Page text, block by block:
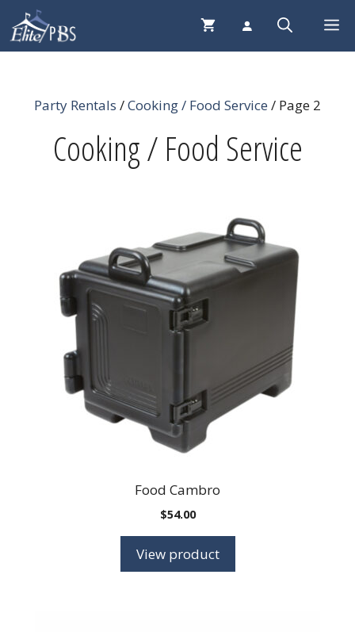
Skip
content
Party Rentals /Cooking / Food Service / Page 2
Cooking / Food Service
Food Cambro
$54.00
View product